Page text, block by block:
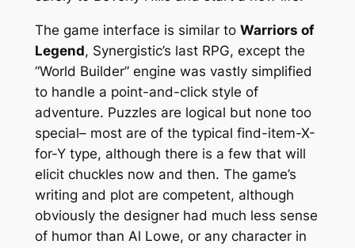
The game interface is similar to Warriors of
Legend, Synergistic’s last RPG, except the
“World Builder” engine was vastly simplified
to handle a point-and-click style of
adventure. Puzzles are logical but none too
special– most are of the typical find-item-X-
for-Y type, although there is a few that will
elicit chuckles now and then. The game’s
writing and plot are competent, although
obviously the designer had much less sense
of humor than Al Lowe, or any character in